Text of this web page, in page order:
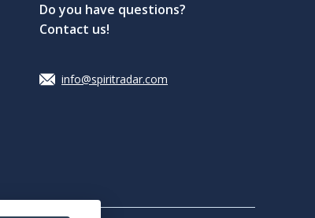
Do you have questions?
Contact us!
info@spiritradar.com